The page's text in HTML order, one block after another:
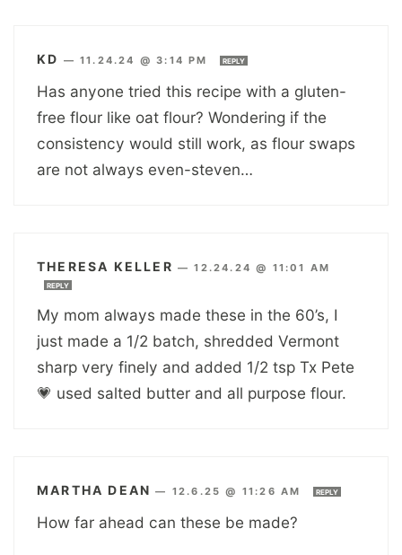
KD —11.24.24 @ 3:14 PM REPLY
Has anyone tried this recipe with a gluten-
free flour like oat flour? Wondering if the
consistency would still work, as flour swaps
are not always even-steven…
THERESA KELLER —12.24.24 @ 11:01 AM
REPLY
My mom always made these in the 60’s, I
just made a 1/2 batch, shredded Vermont
sharp very finely and added 1/2 tsp Tx Pete
💗 used salted butter and all purpose flour.
MARTHA DEAN — 12.6.25 @ 11:26 AM REPLY
How far ahead can these be made?